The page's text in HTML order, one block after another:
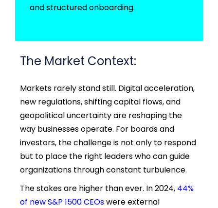
and structured onboarding.
The Market Context:
Markets rarely stand still. Digital acceleration,
new regulations, shifting capital flows, and
geopolitical uncertainty are reshaping the
way businesses operate. For boards and
investors, the challenge is not only to respond
but to place the right leaders who can guide
organizations through constant turbulence.
The stakes are higher than ever. In 2024, 44%
of new S&P 1500 CEOswere external